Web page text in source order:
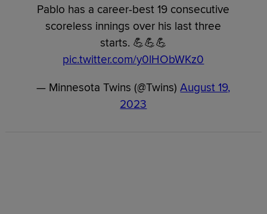
Pablo has a career-best 19 consecutive
scoreless innings over his last three
starts. 💪💪💪
pic.twitter.com/y0lHObWKz0
— Minnesota Twins (@Twins)August 19,
2023